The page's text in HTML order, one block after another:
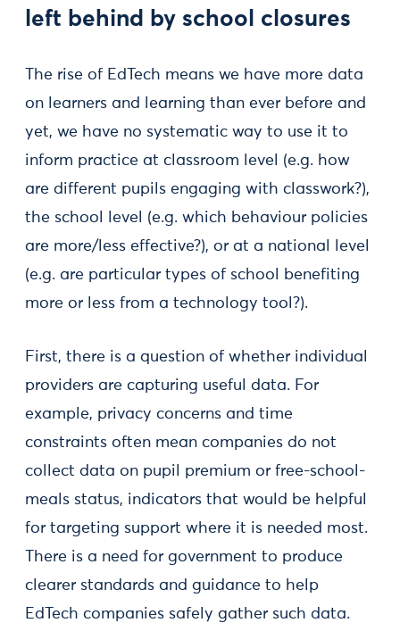
left behind by school closures
The rise of EdTech means we have more data
on learners and learning than ever before and
yet, we have no systematic way to use it to
inform practice at classroom level (e.g. how
are different pupils engaging with classwork?),
the school level (e.g. which behaviour policies
are more/less effective?), or at a national level
(e.g. are particular types of school benefiting
more or less from a technology tool?).
First, there is a question of whether individual
providers are capturing useful data. For
example, privacy concerns and time
constraints often mean companies do not
collect data on pupil premium or free-school-
meals status, indicators that would be helpful
for targeting support where it is needed most.
There is a need for government to produce
clearer standards and guidance to help
EdTech companies safely gather such data.